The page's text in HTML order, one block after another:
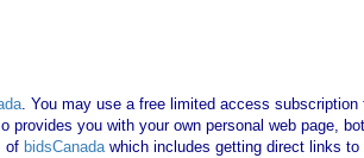
. You may use a free limited access
you with your own personal web page,
of bidsCanadawhich includes getting direct links